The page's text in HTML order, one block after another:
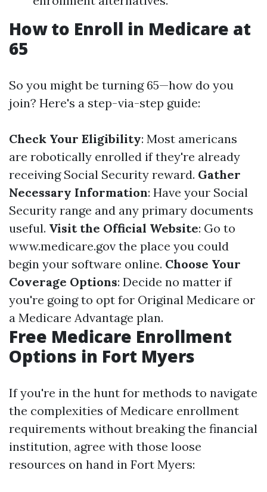
How to Enroll in Medicare at
65
So you might be turning 65—how do you
join? Here's a step-via-step guide:
Check Your Eligibility: Most americans
are robotically enrolled if they're already
receiving Social Security reward. Gather
Necessary Information: Have your Social
Security range and any primary documents
useful. Visit the Official Website: Go to
www.medicare.gov the place you could
begin your software online. Choose Your
Coverage Options: Decide no matter if
you're going to opt for Original Medicare or
a Medicare Advantage plan.
Free Medicare Enrollment
Options in Fort Myers
If you're in the hunt for methods to navigate
the complexities of Medicare enrollment
requirements without breaking the financial
institution, agree with those loose
resources on hand in Fort Myers: